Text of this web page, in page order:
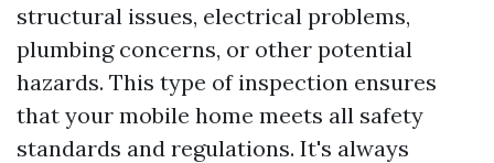
structural issues, electrical problems,
plumbing concerns, or other potential
hazards. This type of inspection ensures
that your mobile home meets all safety
standards and regulations. It's always